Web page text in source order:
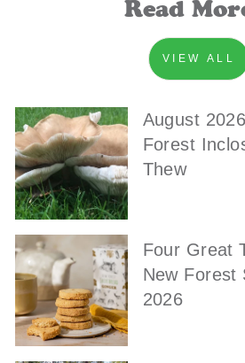
Read
VIEW ALL
August
Forest
Thew
Four Great
New Forest
2026